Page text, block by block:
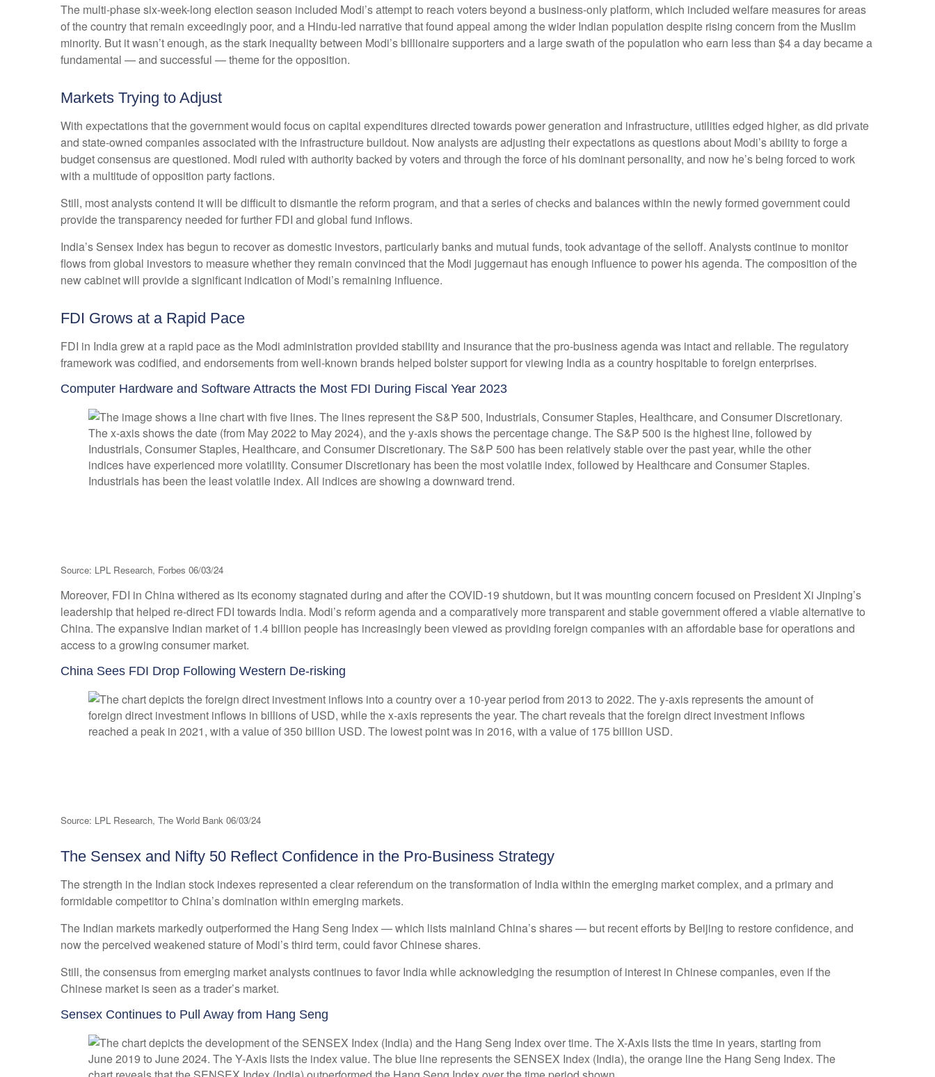
The multi-phase six-week-long election season included Modi’s attempt to reach voters beyond a business-only platform, which included welfare measures for areas
of the country that remain exceedingly poor, and a Hindu-led narrative that found appeal among the wider Indian population despite rising concern from the Muslim
minority. But it wasn’t enough, as the stark inequality between Modi’s billionaire supporters and a large swath of the population who earn less than $4 a day became a
fundamental — and successful — theme for the opposition.
Markets Trying to Adjust
With expectations that the government would focus on capital expenditures directed towards power generation and infrastructure, utilities edged higher, as did private
and state-owned companies associated with the infrastructure buildout. Now analysts are adjusting their expectations as questions about Modi’s ability to forge a
budget consensus are questioned. Modi ruled with authority backed by voters and through the force of his dominant personality, and now he’s being forced to work
with a multitude of opposition party factions.
Still, most analysts contend it will be difficult to dismantle the reform program, and that a series of checks and balances within the newly formed government could
provide the transparency needed for further FDI and global fund inflows.
India’s Sensex Index has begun to recover as domestic investors, particularly banks and mutual funds, took advantage of the selloff. Analysts continue to monitor
flows from global investors to measure whether they remain convinced that the Modi juggernaut has enough influence to power his agenda. The composition of the
new cabinet will provide a significant indication of Modi’s remaining influence.
FDI Grows at a Rapid Pace
FDI in India grew at a rapid pace as the Modi administration provided stability and insurance that the pro-business agenda was intact and reliable. The regulatory
framework was codified, and endorsements from well-known brands helped bolster support for viewing India as a country hospitable to foreign enterprises.
Computer Hardware and Software Attracts the Most FDI During Fiscal Year 2023
Source: LPL Research, Forbes 06/03/24
Moreover, FDI in China withered as its economy stagnated during and after the COVID-19 shutdown, but it was mounting concern focused on President Xi Jinping’s
leadership that helped re-direct FDI towards India. Modi’s reform agenda and a comparatively more transparent and stable government offered a viable alternative to
China. The expansive Indian market of 1.4 billion people has increasingly been viewed as providing foreign companies with an affordable base for operations and
access to a growing consumer market.
China Sees FDI Drop Following Western De-risking
Source: LPL Research, The World Bank 06/03/24
The Sensex and Nifty 50 Reflect Confidence in the Pro-Business Strategy
The strength in the Indian stock indexes represented a clear referendum on the transformation of India within the emerging market complex, and a primary and
formidable competitor to China’s domination within emerging markets.
The Indian markets markedly outperformed the Hang Seng Index — which lists mainland China’s shares — but recent efforts by Beijing to restore confidence, and
now the perceived weakened stature of Modi’s third term, could favor Chinese shares.
Still, the consensus from emerging market analysts continues to favor India while acknowledging the resumption of interest in Chinese companies, even if the
Chinese market is seen as a trader’s market.
Sensex Continues to Pull Away from Hang Seng